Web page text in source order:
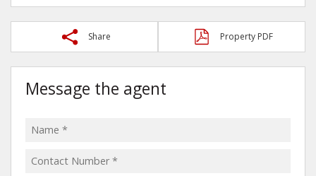
Share Property PDF
Message the agent